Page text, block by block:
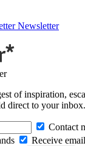
Newsletter
of inspiration,
direct to your inbox.
Contact
Receive